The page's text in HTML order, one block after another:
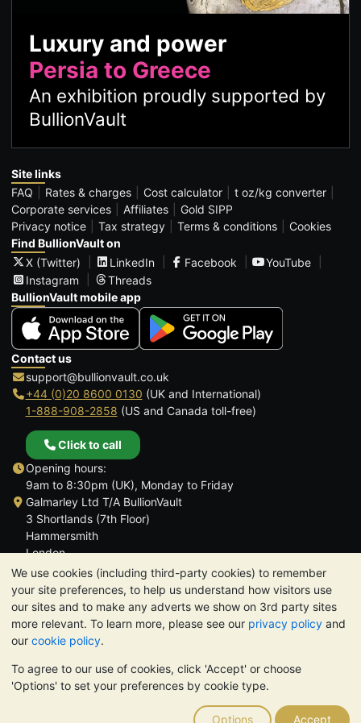
We use cookies (including third-party cookies) to remember
your site preferences, to help us understand how visitors use
our sites and to make any adverts we show on 3rd party sites
more relevant. To learn more, please see our privacy policy and
our cookie policy.
To agree to our use of cookies, click 'Accept' or choose
'Options' to set your preferences by cookie type.
Options Accept
Luxury and power
Persia to Greece
An exhibition proudly supported by
BullionVault
Site links
FAQ
Rates & charges Cost calculator
t oz/kg converter
Corporate services
Affiliates
Gold SIPP
Privacy notice
Tax strategy Terms & conditions
Cookies
Find BullionVault on
X (Twitter)
LinkedIn Facebook
YouTube
Instagram
Threads
BullionVault mobile app
Contact us
support@bullionvault.co.uk
+44 (0)20 8600 0130 (UK and International)
1-888-908-2858 (US and Canada toll-free)
Click to call
Opening hours:
9am to 8:30pm (UK), Monday to Friday
Galmarley Ltd T/A BullionVault
3 Shortlands (7th Floor)
Hammersmith
London
W6 8DA
United Kingdom
TrustScore 4.6 | 3,389 reviews
PLEASE NOTE: The value of precious metals may fall as well as
rise. Historical trends do not guarantee future price moves.
Nothing on BullionVault's websites nor in any of its